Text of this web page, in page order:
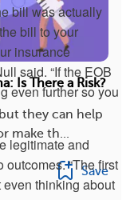
bill was actually
bill to your
insurance
said. “If the EOB
even further so you
legitimate and
“The first
thinking about
Is There a Risk?
they can help
make th...
Save